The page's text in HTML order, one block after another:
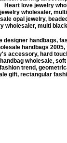
Heart love jewelry
wholesaler,
opal jewelry,
wholesaler, multi
designer handbags,
handbags
accessory, hard
wholesale,
fashion trend,
gift, rectangular